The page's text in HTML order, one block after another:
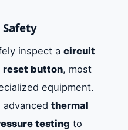
inspect a circuit
reset button, most
equipment.
advanced thermal
testing to